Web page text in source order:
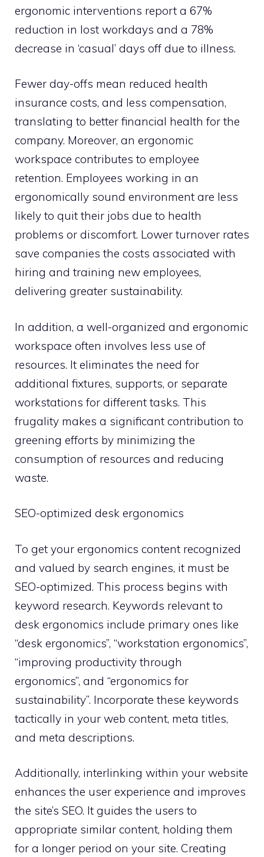
ergonomic interventions report a 67%
reduction in lost workdays and a 78%
decrease in ‘casual’ days off due to illness.
Fewer day-offs mean reduced health
insurance costs, and less compensation,
translating to better financial health for the
company. Moreover, an ergonomic
workspace contributes to employee
retention. Employees working in an
ergonomically sound environment are less
likely to quit their jobs due to health
problems or discomfort. Lower turnover rates
save companies the costs associated with
hiring and training new employees,
delivering greater sustainability.
In addition, a well-organized and ergonomic
workspace often involves less use of
resources. It eliminates the need for
additional fixtures, supports, or separate
workstations for different tasks. This
frugality makes a significant contribution to
greening efforts by minimizing the
consumption of resources and reducing
waste.
SEO-optimized desk ergonomics
To get your ergonomics content recognized
and valued by search engines, it must be
SEO-optimized. This process begins with
keyword research. Keywords relevant to
desk ergonomics include primary ones like
“desk ergonomics”, “workstation ergonomics”,
“improving productivity through
ergonomics”, and “ergonomics for
sustainability”. Incorporate these keywords
tactically in your web content, meta titles,
and meta descriptions.
Additionally, interlinking within your website
enhances the user experience and improves
the site’s SEO. It guides the users to
appropriate similar content, holding them
for a longer period on your site. Creating